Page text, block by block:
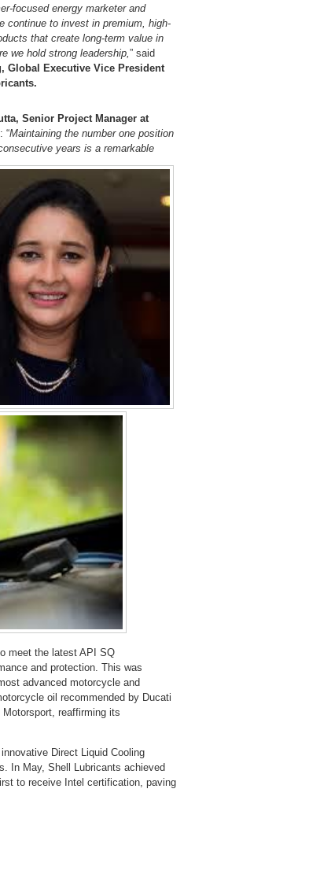
focused energy marketer and
continue to invest in premium, high-
that create long-term value in
we hold strong leadership, ” said
Global Executive Vice President
Senior Project Manager at
“Maintaining the number one position
years is a remarkable
meet the latest API SQ
and protection. This was
advanced motorcycle and
oil recommended by Ducati
reaffirming its
innovative Direct Liquid Cooling
In May, Shell Lubricants achieved
to receive Intel certification, paving